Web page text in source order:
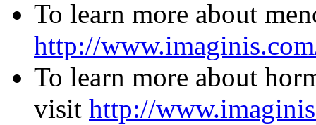
To learn more about
http://
To learn more about
visit http://